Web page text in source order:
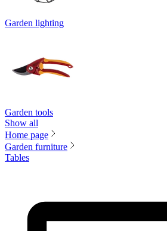
Garden lighting
Garden tools
Show all
Home page
Garden furniture
Tables